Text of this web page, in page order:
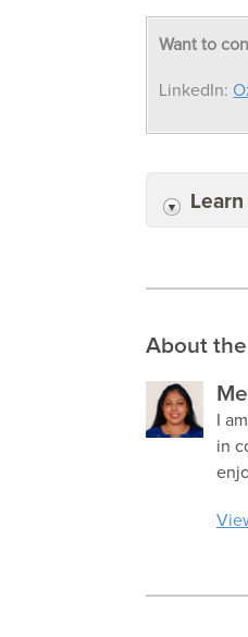
Want to
LinkedIn:
About
I
in